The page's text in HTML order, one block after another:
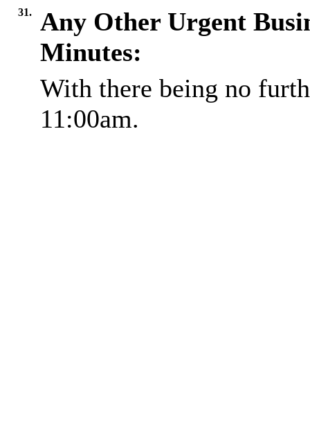
31.
Any Other Urgent
Minutes:
With there being no
11:00am.